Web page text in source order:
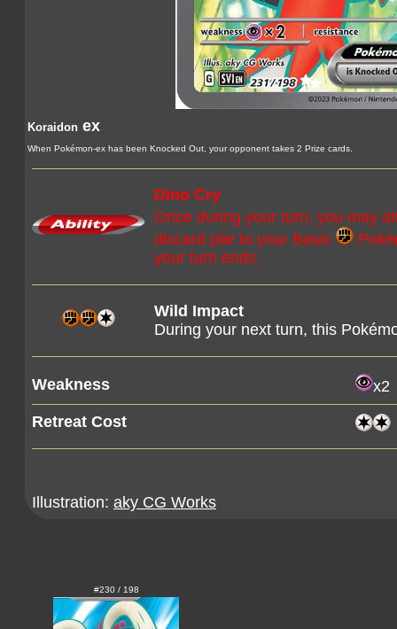
Koraidon ex
When Pokémon-ex has been Knocked Out, your opponent takes 2 Prize cards.
Dino Cry
Once during your turn, you may
discard pile to your Basic
your turn ends.
Wild Impact
During your next turn, this
Weakness
x2
Retreat Cost
Illustration: aky CG Works
#230 / 198